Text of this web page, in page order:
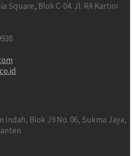
Square, Blok C-04. Jl. RA Kartini
Indah, Blok J9 No. 06, Sukma Jaya,